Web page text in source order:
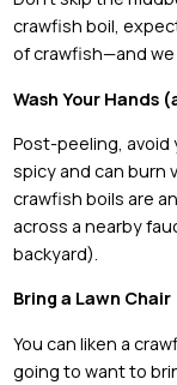
crawfish boil,
of crawfish—and
Wash Your Hands
Post-peeling, avoid
spicy and can burn
crawfish boils are
across a nearby
backyard).
Bring a Lawn Chair
You can liken a
going to want to